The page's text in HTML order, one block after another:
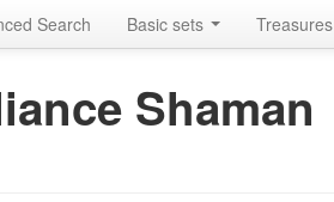
Search Basic sets Treasures
Shaman